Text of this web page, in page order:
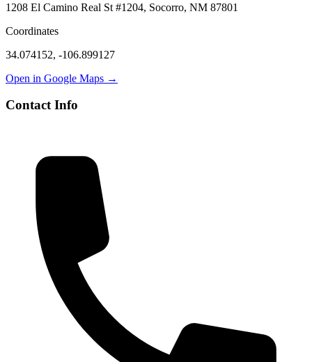
1208 El Camino Real St #1204, Socorro, NM 87801
Coordinates
34.074152, -106.899127
Open in Google Maps →
Contact Info